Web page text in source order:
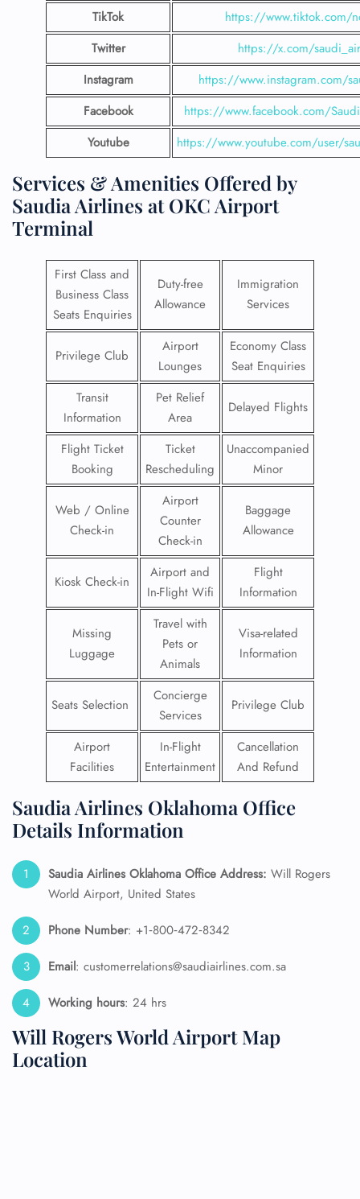
TikTok
https://www.tiktok.com/
Twitter
https://x.com/
Instagram
https://www.instagram.com/
Facebook
https://www.facebook.com/
Youtube
https://www.youtube.com/user/
Services & Amenities Offered by
Saudia Airlines at OKC Airport
Terminal
First Class and
Business Class
Seats Enquiries
Duty-free
Allowance
Immigration
Services
Privilege Club
Airport
Lounges
Economy Class
Seat Enquiries
Transit
Information
Pet Relief
Area
Delayed Flights
Flight Ticket
Booking
Ticket
Rescheduling
Unaccompanied
Minor
Web / Online
Check-in
Airport
Counter
Check-in
Baggage
Allowance
Kiosk Check-in
Airport and
In-Flight Wifi
Flight
Information
Missing
Luggage
Travel with
Pets or
Animals
Visa-related
Information
Seats Selection
Concierge
Services
Privilege Club
Airport
Facilities
In-Flight
Entertainment
Cancellation
And Refund
Saudia Airlines Oklahoma Office
Details Information
Saudia Airlines Oklahoma Office Address: Will Rogers
World Airport, United States
Phone Number: +1‑800‑472‑8342
Email: customerrelations@saudiairlines.com.sa
Working hours: 24 hrs
Will Rogers World Airport Map
Location